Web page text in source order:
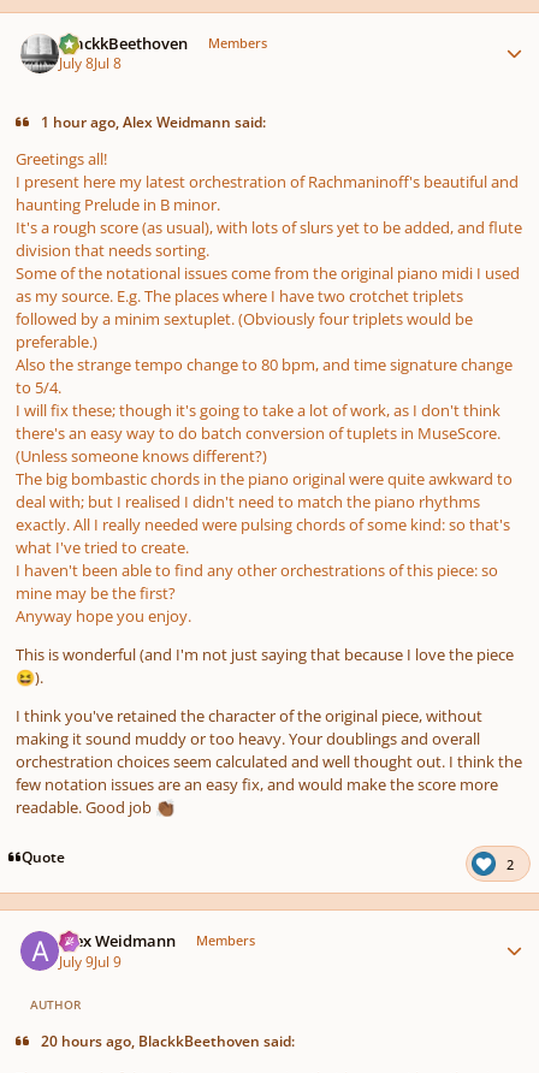
BlackkBeethoven Members
July 8Jul 8
1 hour ago, Alex Weidmann said:
Greetings all!
I present here my latest orchestration of Rachmaninoff's beautiful and
haunting Prelude in B minor.
It's a rough score (as usual), with lots of slurs yet to be added, and flute
division that needs sorting.
Some of the notational issues come from the original piano midi I used
as my source. E.g. The places where I have two crotchet triplets
followed by a minim sextuplet. (Obviously four triplets would be
preferable.)
Also the strange tempo change to 80 bpm, and time signature change
to 5/4.
I will fix these; though it's going to take a lot of work, as I don't think
there's an easy way to do batch conversion of tuplets in MuseScore.
(Unless someone knows different?)
The big bombastic chords in the piano original were quite awkward to
deal with; but I realised I didn't need to match the piano rhythms
exactly. All I really needed were pulsing chords of some kind: so that's
what I've tried to create.
I haven't been able to find any other orchestrations of this piece: so
mine may be the first?
Anyway hope you enjoy.
This is wonderful (and I'm not just saying that because I love the piece
😆).
I think you've retained the character of the original piece, without
making it sound muddy or too heavy. Your doublings and overall
orchestration choices seem calculated and well thought out. I think the
few notation issues are an easy fix, and would make the score more
readable. Good job 👏🏾
Quote 2
Alex Weidmann Members
July 9Jul 9
AUTHOR
20 hours ago, BlackkBeethoven said: